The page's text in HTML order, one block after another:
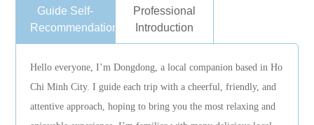
Guide Self-
Recommendation
Professional
Introduction
Hello everyone, I’m Dongdong, a local companion based in Ho
Chi Minh City. I guide each trip with a cheerful, friendly, and
attentive approach, hoping to bring you the most relaxing and